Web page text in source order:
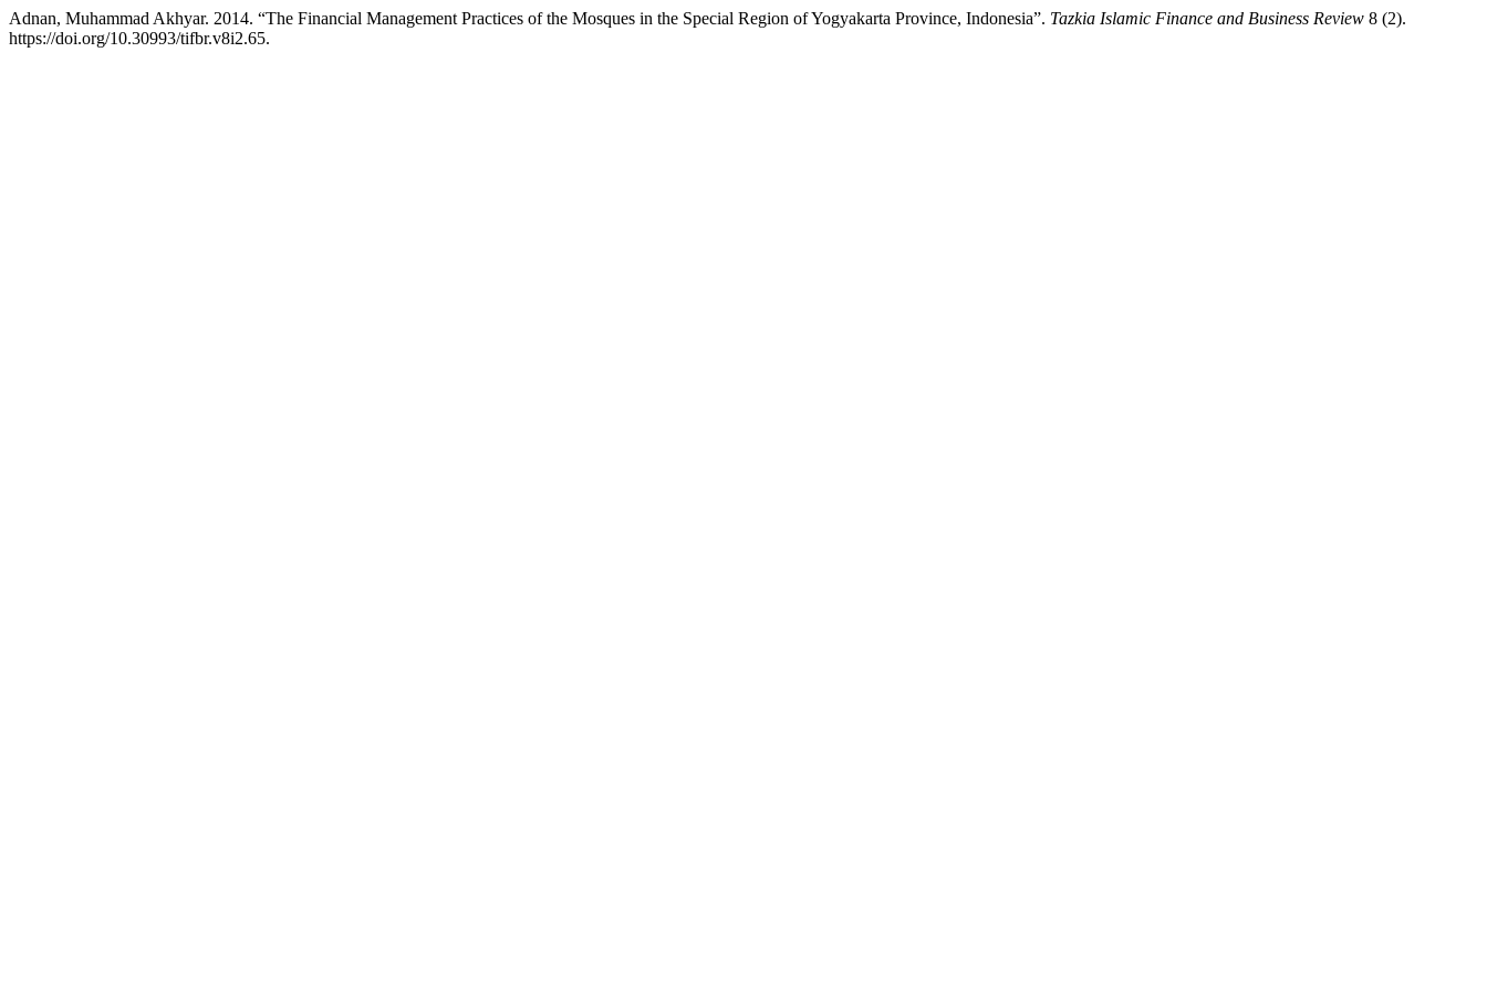
Adnan, Muhammad Akhyar. 2014. “The Financial Management Practices of the Mosques in the Special Region of Yogyakarta Province, Indonesia”. Tazkia Islamic Finance and Business Review 8 (2).
https://doi.org/10.30993/tifbr.v8i2.65.